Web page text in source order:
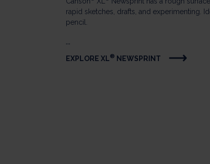
rapid sketches, drafts, and experimenting.
pencil.
...
EXPLORE XL® NEWSPRINT